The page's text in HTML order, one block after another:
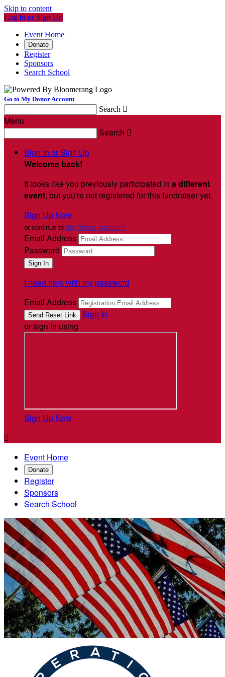
Skip to content
Log In or Sign Up
Event Home
Donate
Register
Sponsors
Search School
Go to My Donor Account
Search 
Menu
Search 
Sign In or Sign Up
Welcome back!
It looks like you previously participated in a different
event, but you're not registered for this fundraiser yet.
Sign Up Now
or continue to My Donor Account
Email Address
Password
I need help with my password
Email Address
Sign In
or sign in using
Sign Up Now

Event Home
Donate
Register
Sponsors
Search School